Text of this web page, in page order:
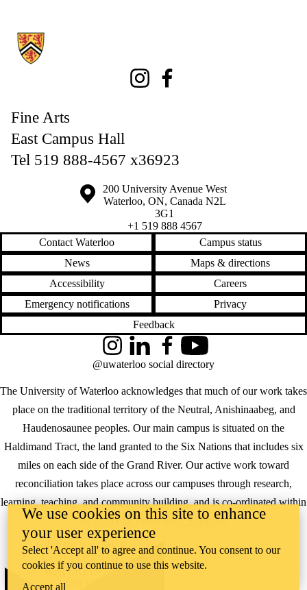
Information about Fine Arts
Instagram
Fine Arts
East Campus Hall
Tel 519 888-4567 x36923
Information about the University of Waterloo
Campus map
200 University Avenue West
Waterloo, ON, Canada N2L
3G1
+1 519 888 4567
Contact Waterloo
Campus status
News
Maps & directions
Accessibility
Careers
Emergency notifications
Privacy
Feedback
The University of Waterloo acknowledges that much of our work takes
place on the traditional territory of the Neutral, Anishinaabeg, and
Haudenosaunee peoples. Our main campus is situated on the
Haldimand Tract, the land granted to the Six Nations that includes six
miles on each side of the Grand River. Our active work toward
reconciliation takes place across our campuses through research,
learning, teaching, and community building, and is co-ordinated within
theOffice of Indigenous Relations.
InstagramLinkedInFacebookYouTube
@uwaterloo social directory
WHERE THERE’S
A CHALLENGE,
WATERLOO IS
We use cookies on this site to enhance
your user experience
Select 'Accept all' to agree and continue. You consent to our
cookies if you continue to use this website.
Accept all